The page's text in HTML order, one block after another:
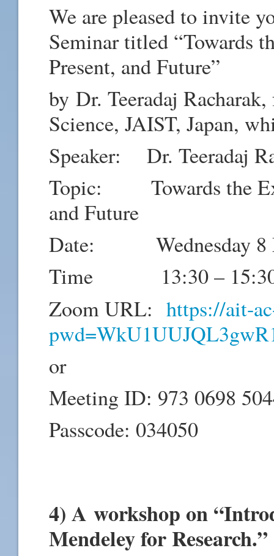
We are pleased to invite
Seminar titled “Towards
Present, and Future”
by Dr. Teeradaj
Science, JAIST, Japan,
Speaker: Dr. Teeradaj
Topic: Towards the
and Future
Date: Wednesday 8
Time 13:30 –
Zoom URL: https://ait-
or
Meeting ID: 973 0698
Passcode: 034050
4) A workshop on
Mendeley for Research.”